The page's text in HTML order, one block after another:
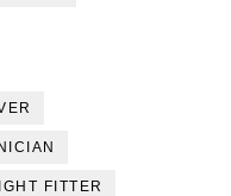
FITTER